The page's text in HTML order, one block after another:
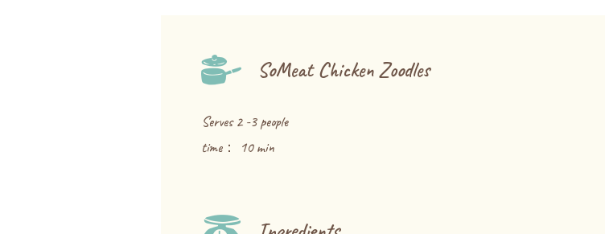
SoMeat Chicken Zoodles
Serves 2 -3 people
time： 10 min